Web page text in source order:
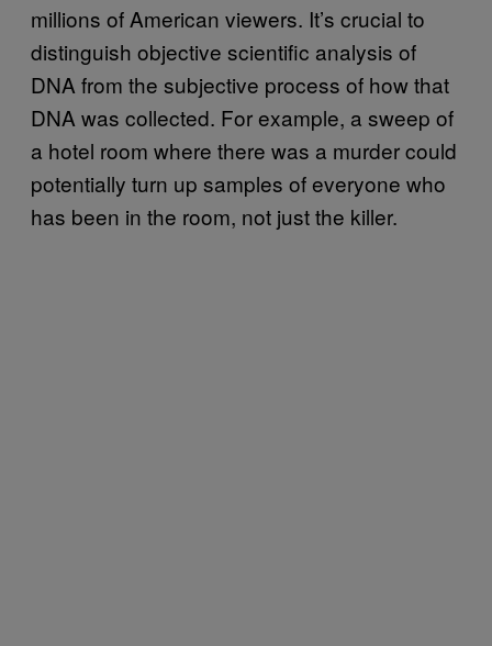
millions of American viewers. It’s crucial to
distinguish objective scientific analysis of
DNA from the subjective process of how that
DNA was collected. For example, a sweep of
a hotel room where there was a murder could
potentially turn up samples of everyone who
has been in the room, not just the killer.